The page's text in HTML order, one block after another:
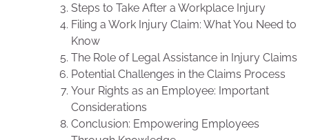
Steps to Take After a Workplace Injury
Filing a Work Injury Claim: What You Need to
Know
The Role of Legal Assistance in Injury Claims
Potential Challenges in the Claims Process
Your Rights as an Employee: Important
Considerations
Conclusion: Empowering Employees